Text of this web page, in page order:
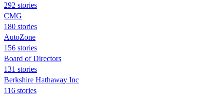
292 stories
CMG
180 stories
AutoZone
156 stories
Board of Directors
131 stories
Berkshire Hathaway Inc
116 stories